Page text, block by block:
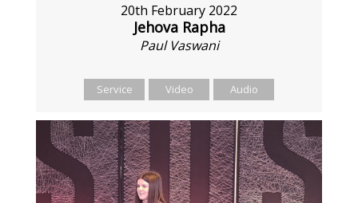
20th February 2022
Jehova Rapha
Paul Vaswani
Service Video Audio